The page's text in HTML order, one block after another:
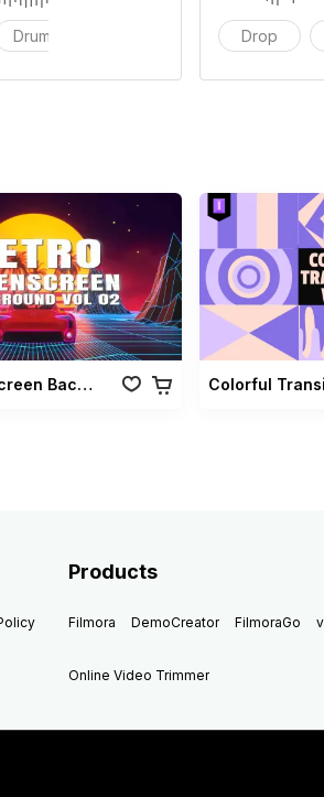
Drums Drop
Retro Greenscreen Background Vol 02
Products
Filmora DemoCreator FilmoraGo
Online Video Trimmer